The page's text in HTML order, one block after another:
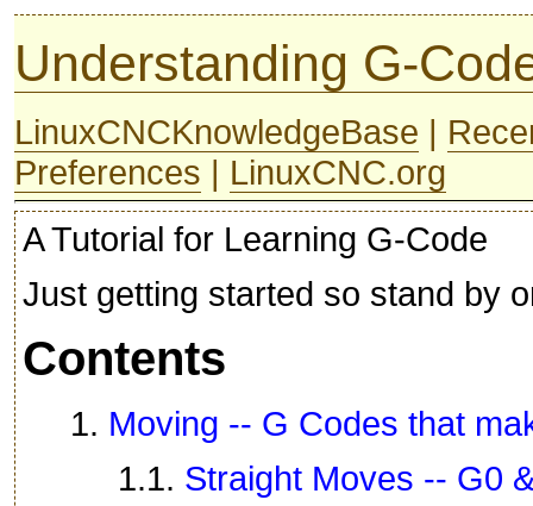
Understanding G-
LinuxCNCKnowledgeBase |
Preferences | LinuxCNC.org
A Tutorial for Learning G-Code
Just getting started so stand by
Contents
1. Moving -- G Codes that
1.1. Straight Moves -- G0